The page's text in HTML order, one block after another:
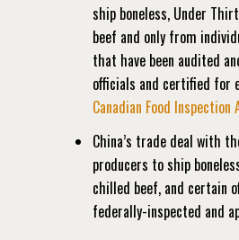
ship boneless, Under
beef and only from
that have been audited
officials and certified for
Canadian Food Inspection
China’s trade deal with
producers to ship
chilled beef, and certain
federally-inspected and